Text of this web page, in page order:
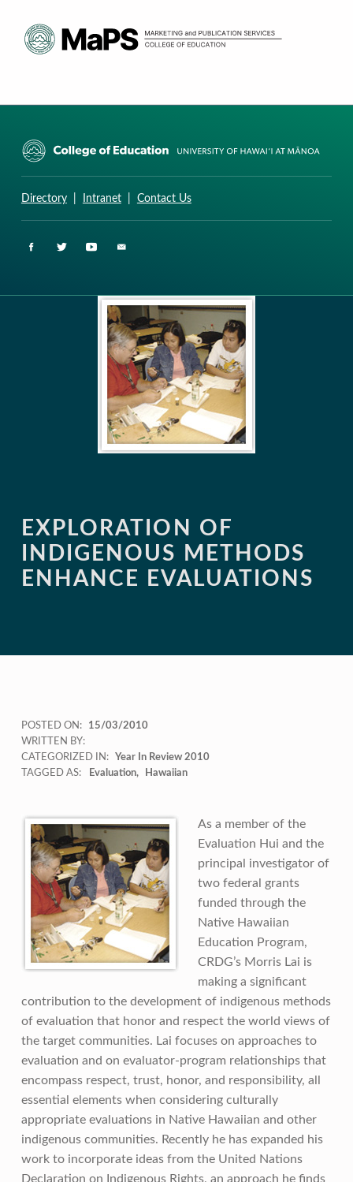
Directory| Intranet| Contact Us
EXPLORATION OF
INDIGENOUS METHODS
ENHANCE EVALUATIONS
POSTED ON:
15/03/2010
WRITTEN BY:
CATEGORIZED IN:
Year In Review 2010
TAGGED AS:
Evaluation Hawaiian
As a member of the
Evaluation Hui and the
principal investigator of
two federal grants
funded through the
Native Hawaiian
Education Program,
CRDG’s Morris Lai is
making a significant
contribution to the development of indigenous methods
of evaluation that honor and respect the world views of
the target communities. Lai focuses on approaches to
evaluation and on evaluator-program relationships that
encompass respect, trust, honor, and responsibility, all
essential elements when considering culturally
appropriate evaluations in Native Hawaiian and other
indigenous communities. Recently he has expanded his
work to incorporate ideas from the United Nations
Declaration on Indigenous Rights, an approach he finds